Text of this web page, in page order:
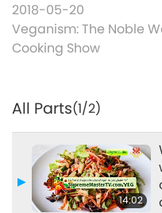
2018-05-20
Veganism: The Noble
Cooking Show
All Parts(1/2)
14:02